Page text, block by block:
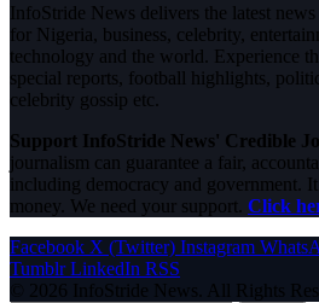
InfoStride News delivers the latest
for Nigeria, business, celebrity,
technology and the world. Experience
special reports, football highlights,
celebrity gossip etc.
Support InfoStride News' Credible
journalism can guarantee a fair,
including democracy and government.
money. We need your support. Click
Facebook X (Twitter) Instagram
Tumblr LinkedIn RSS
© 2026 InfoStride News. All Rights